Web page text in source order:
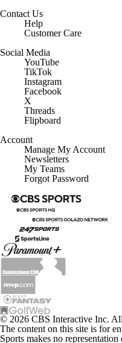
Contact Us
Help
Customer Care
Social Media
YouTube
TikTok
Instagram
Facebook
X
Threads
Flipboard
Account
Manage My Account
Newsletters
My Teams
Forgot Password
© 2026 CBS Interactive Inc.
The content on this site is for
Sports makes no